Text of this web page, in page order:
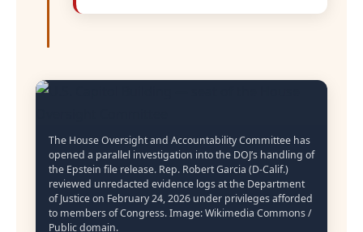
The House Oversight and Accountability Committee has
opened a parallel investigation into the DOJ’s handling of
the Epstein file release. Rep. Robert Garcia (D-Calif.)
reviewed unredacted evidence logs at the Department
of Justice on February 24, 2026 under privileges afforded
to members of Congress. Image: Wikimedia Commons /
Public domain.